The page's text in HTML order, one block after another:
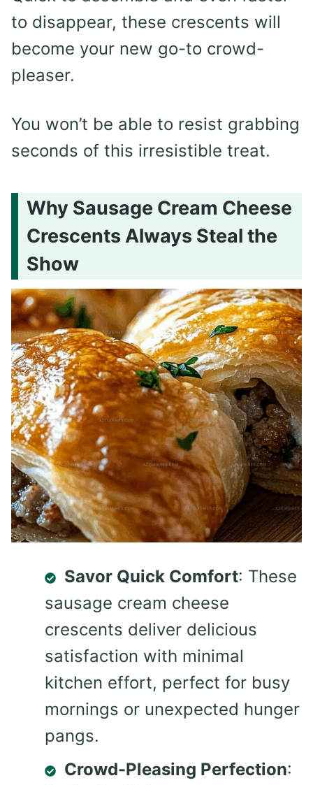
to disappear, these crescents will
become your new go-to crowd-
pleaser.
You won’t be able to resist grabbing
seconds of this irresistible treat.
Why Sausage Cream Cheese
Crescents Always Steal the
Show
Savor Quick Comfort: These
sausage cream cheese
crescents deliver delicious
satisfaction with minimal
kitchen effort, perfect for busy
mornings or unexpected hunger
pangs.
Crowd-Pleasing Perfection: